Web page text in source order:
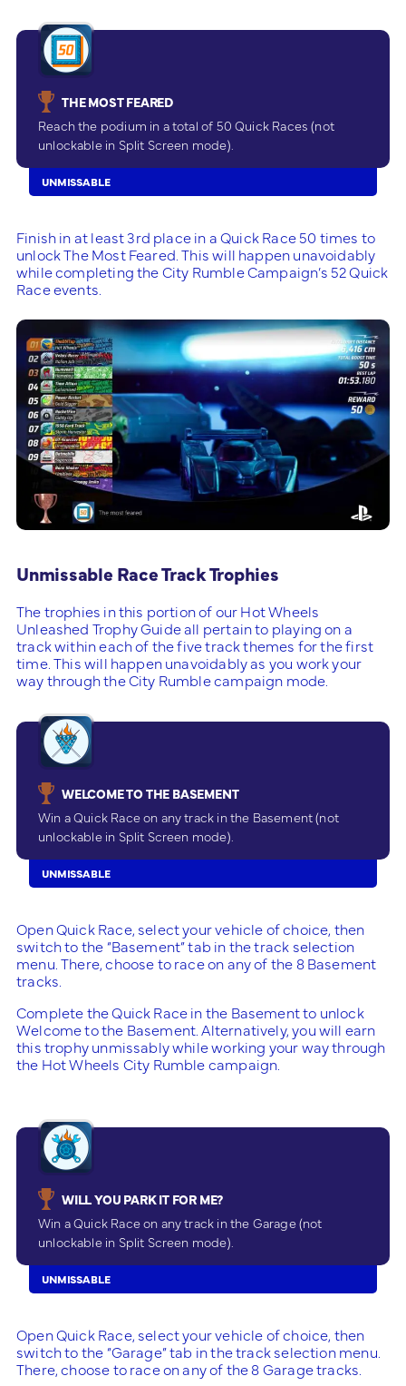
THE MOST FEARED
Reach the podium in a total of 50 Quick Races (not
unlockable in Split Screen mode).
UNMISSABLE
Finish in at least 3rd place in a Quick Race 50 times to
unlock The Most Feared. This will happen unavoidably
while completing the City Rumble Campaign’s 52 Quick
Race events.
Unmissable Race Track Trophies
The trophies in this portion of our Hot Wheels
Unleashed Trophy Guide all pertain to playing on a
track within each of the five track themes for the first
time. This will happen unavoidably as you work your
way through the City Rumble campaign mode.
WELCOME TO THE BASEMENT
Win a Quick Race on any track in the Basement (not
unlockable in Split Screen mode).
UNMISSABLE
Open Quick Race, select your vehicle of choice, then
switch to the “Basement” tab in the track selection
menu. There, choose to race on any of the 8 Basement
tracks.
Complete the Quick Race in the Basement to unlock
Welcome to the Basement. Alternatively, you will earn
this trophy unmissably while working your way through
the Hot Wheels City Rumble campaign.
WILL YOU PARK IT FOR ME?
Win a Quick Race on any track in the Garage (not
unlockable in Split Screen mode).
UNMISSABLE
Open Quick Race, select your vehicle of choice, then
switch to the “Garage” tab in the track selection menu.
There, choose to race on any of the 8 Garage tracks.